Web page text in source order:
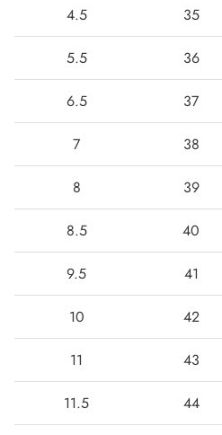
4.5 35
5.5 36
6.5 37
7 38
8 39
8.5 40
9.5 41
10 42
11 43
11.5 44